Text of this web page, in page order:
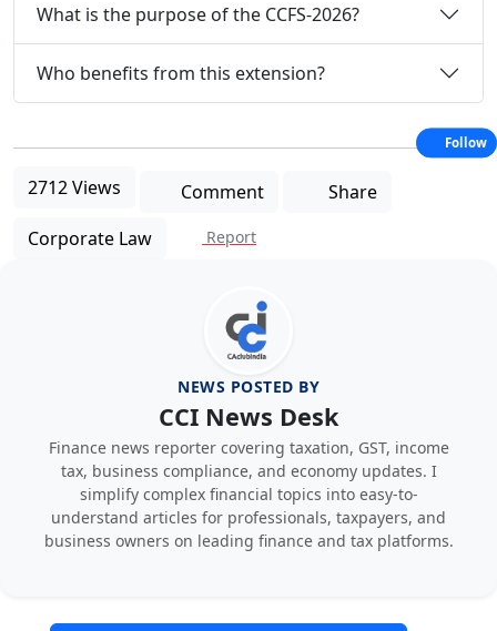
What is the purpose of the CCFS-2026?
Who benefits from this extension?
2712 Views Comment
Share
Corporate Law
Report
NEWS POSTED BY
CCI News Desk
Finance news reporter covering taxation, GST, income
tax, business compliance, and economy updates. I
simplify complex financial topics into easy-to-
understand articles for professionals, taxpayers, and
business owners on leading finance and tax platforms.
Follow